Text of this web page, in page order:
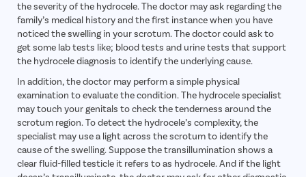
the severity of the hydrocele. The doctor may ask regarding the
family’s medical history and the first instance when you have
noticed the swelling in your scrotum. The doctor could ask to
get some lab tests like; blood tests and urine tests that support
the hydrocele diagnosis to identify the underlying cause.
In addition, the doctor may perform a simple physical
examination to evaluate the condition. The hydrocele specialist
may touch your genitals to check the tenderness around the
scrotum region. To detect the hydrocele’s complexity, the
specialist may use a light across the scrotum to identify the
cause of the swelling. Suppose the transillumination shows a
clear fluid-filled testicle it refers to as hydrocele. And if the light